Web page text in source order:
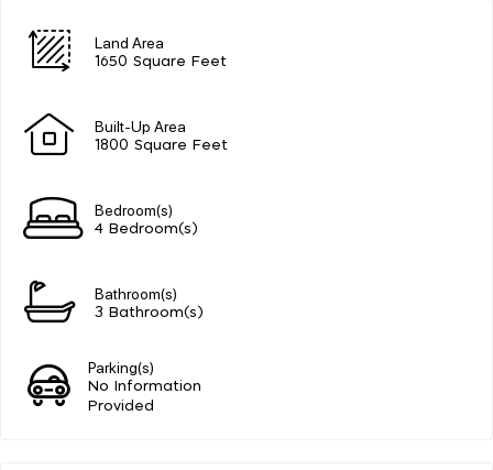
Land Area
1650 Square Feet
Built-Up Area
1800 Square Feet
Bedroom(s)
4 Bedroom(s)
Bathroom(s)
3 Bathroom(s)
Parking(s)
No Information
Provided